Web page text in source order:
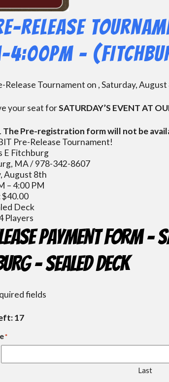
Release
–
Tournament on , Saturday,
your seat forSATURDAY’S EVENT AT
The Pre-registration form will not be
Pre-Release Tournament!
E Fitchburg
MA / 978-342-8607
August 8th
– 4:00 PM
$40.00
Deck
Players
Payment Form -
- Sealed Deck
fields
17
*
Last